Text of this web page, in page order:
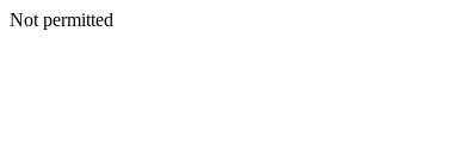
Not permitted